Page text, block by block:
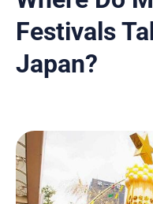
Festivals
Japan?